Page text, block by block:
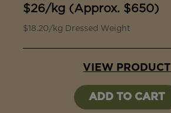
$26/kg (Approx. $650)
$18.20/kg Dressed Weight
VIEW PRODUCT
ADD TO CART